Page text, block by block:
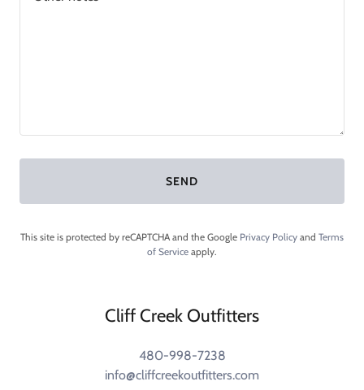
SEND
This site is protected by reCAPTCHA and the Google Privacy Policy and Terms
of Service apply.
Cliff Creek Outfitters
480-998-7238
info@cliffcreekoutfitters.com